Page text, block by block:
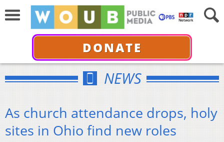
DONATE
NEWS
As church attendance drops, holy
sites in Ohio find new roles